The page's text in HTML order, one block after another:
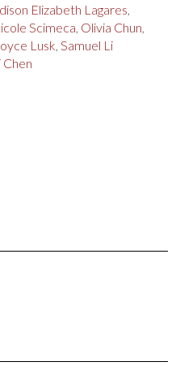
Elizabeth Lagares,
Scimeca, Olivia Chun,
Lusk, Samuel Li
Chen